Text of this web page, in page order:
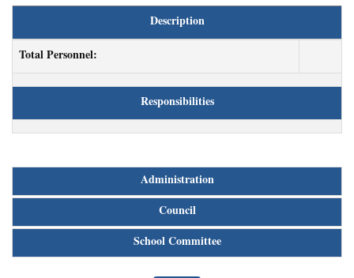
Description
Total Personnel:
Responsibilities
Administration
Council
School Committee